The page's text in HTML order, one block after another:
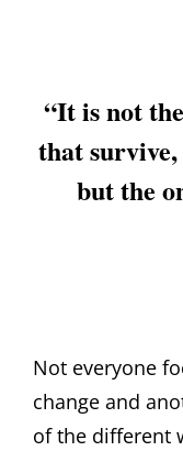
“It is not
that
but the
Not everyone
change and
of the different